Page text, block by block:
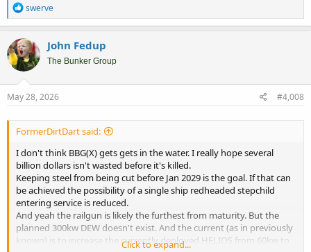
R
e
a
c
t
i
o
n
s
swerve
John Fedup
The Bunker Group
May 28, 2026 #4,008
FormerDirtDart said:
I don't think BBG(X) gets gets in the water. I really hope several
billion dollars isn't wasted before it's killed.
Keeping steel from being cut before Jan 2029 is the goal. If that can
be achieved the possibility of a single ship redheaded stepchild
entering service is reduced.
And yeah the railgun is likely the furthest from maturity. But the
planned 300kw DEW doesn't exist. And the current (as in previously
known) is to increase the currently deployed HELIOS from 60kw to
Click to expand...